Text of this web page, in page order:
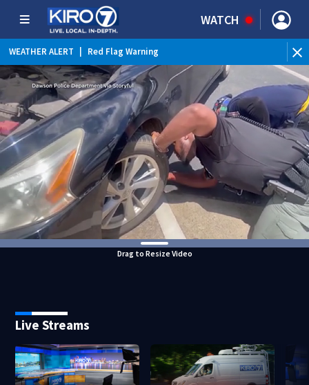
WATCH
WEATHER ALERT Red Flag Warning
WEATHER ALERT | Heat Advisory
Drag to Resize Video
Live Streams